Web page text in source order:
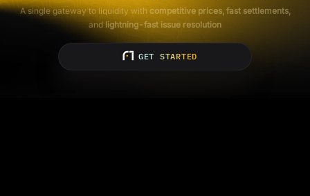
A single gateway to liquidity with competitive prices, fast settlements,
andlightning-fast issue resolution
GET STARTED